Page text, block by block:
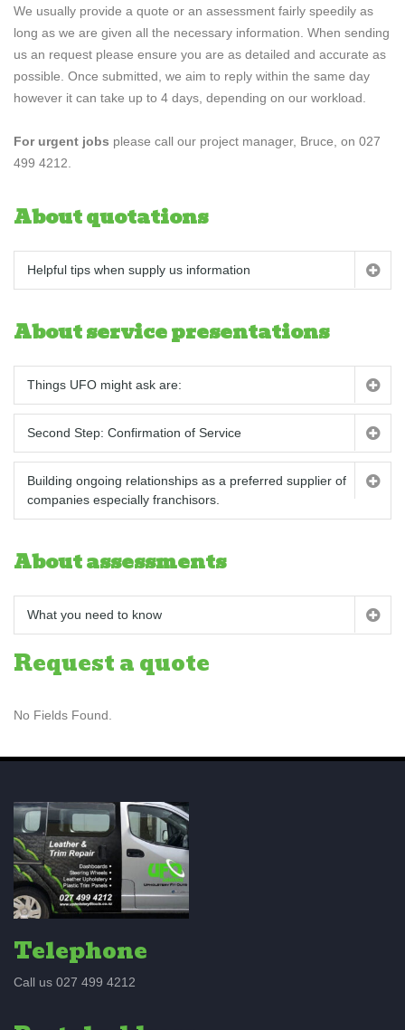
We usually provide a quote or an assessment fairly speedily as
long as we are given all the necessary information. When sending
us an request please ensure you are as detailed and accurate as
possible. Once submitted, we aim to reply within the same day
however it can take up to 4 days, depending on our workload.
For urgent jobs please call our project manager, Bruce, on 027
499 4212.
About quotations
Helpful tips when supply us information
About service presentations
Things UFO might ask are:
Second Step: Confirmation of Service
Building ongoing relationships as a preferred supplier of
companies especially franchisors.
About assessments
What you need to know
Request a quote
No Fields Found.
Telephone
Call us 027 499 4212